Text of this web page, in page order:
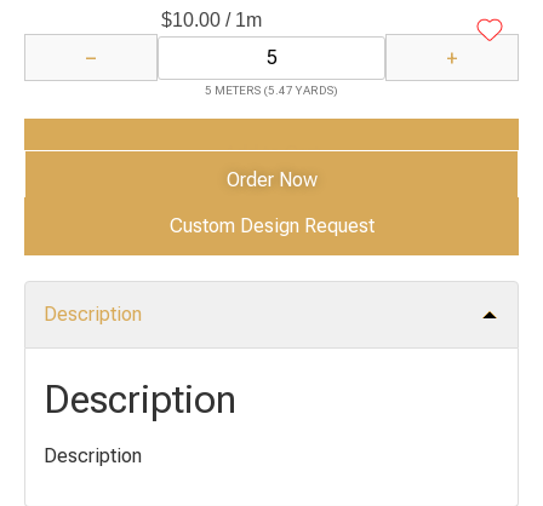
$10.00/ 1m
− +
5 METERS (5.47 YARDS)
Add to Cart
Order Now
Custom Design Request
Description
Description
Description